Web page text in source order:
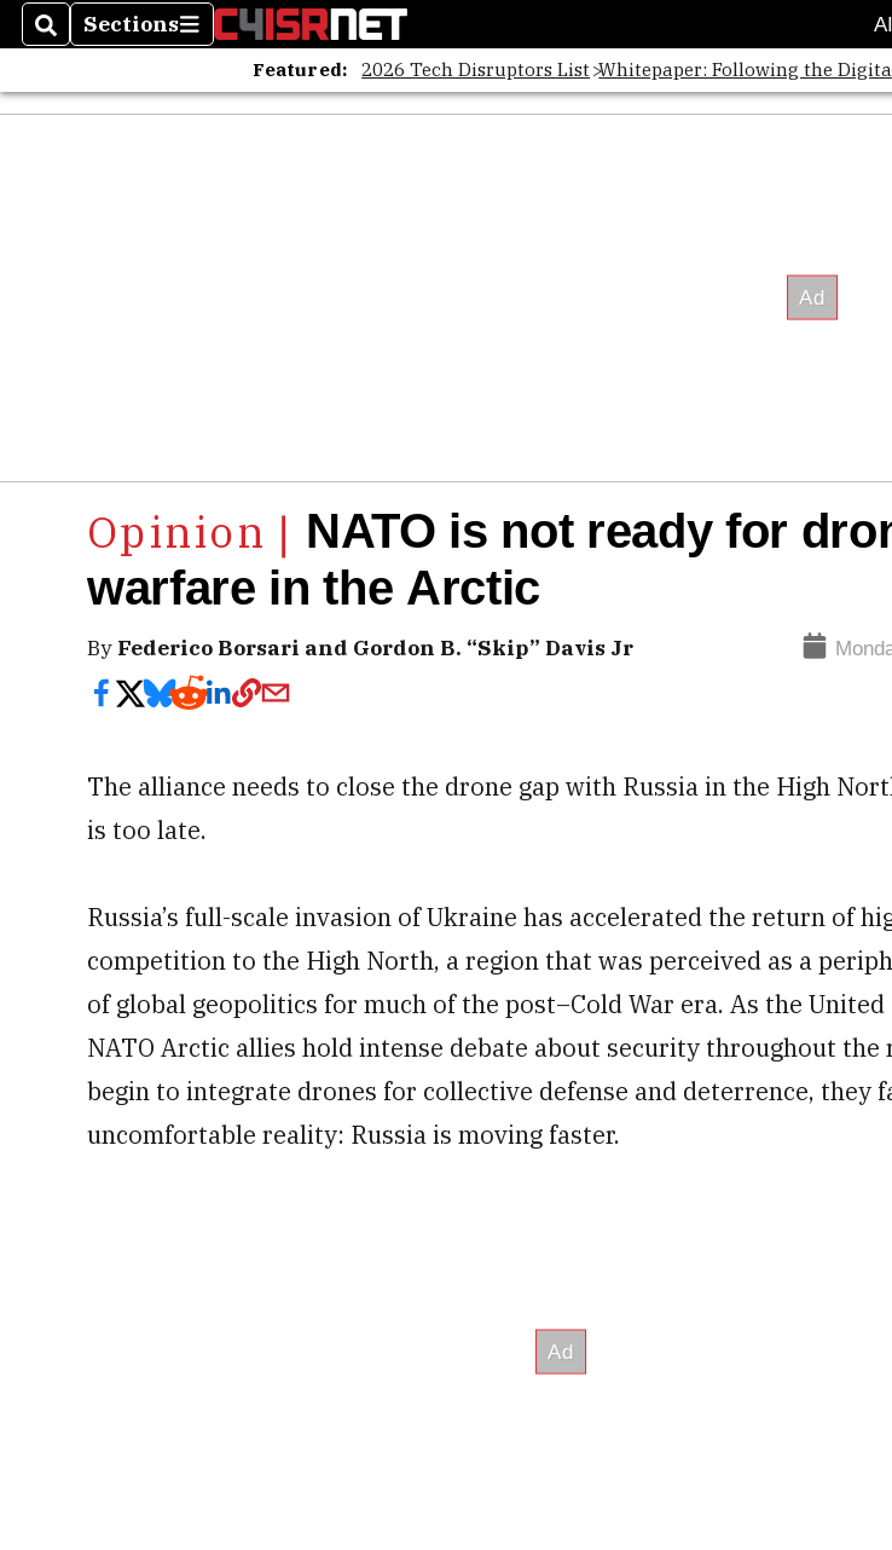
SearchSections
Sections
Featured: 2026 Tech Disruptors List Whitepaper: Following the
NATO is not ready for
warfare in the Arctic
By Federico Borsari and Gordon B. “Skip” Davis Jr
The alliance needs to close the drone gap with Russia in the High
is too late.
Russia’s full-scale invasion of Ukraine has accelerated the return of
competition to the High North, a region that was perceived as a
of global geopolitics for much of the post–Cold War era. As the United
NATO Arctic allies hold intense debate about security throughout the
begin to integrate drones for collective defense and deterrence, they
uncomfortable reality: Russia is moving faster.